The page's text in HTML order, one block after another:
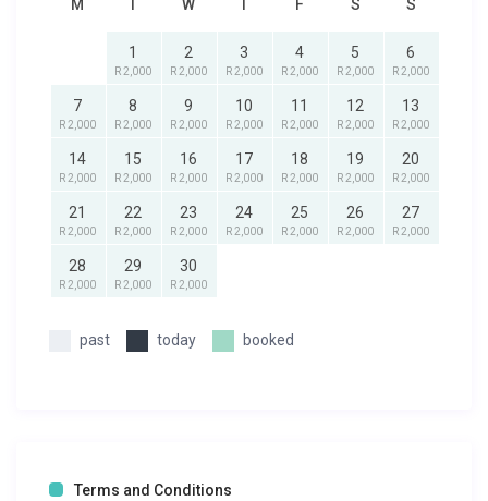
M T W T F S S
1
R 2,000
2
R 2,000
3
R 2,000
4
R 2,000
5
R 2,000
6
R 2,000
7
R 2,000
8
R 2,000
9
R 2,000
10
R 2,000
11
R 2,000
12
R 2,000
13
R 2,000
14
R 2,000
15
R 2,000
16
R 2,000
17
R 2,000
18
R 2,000
19
R 2,000
20
R 2,000
21
R 2,000
22
R 2,000
23
R 2,000
24
R 2,000
25
R 2,000
26
R 2,000
27
R 2,000
28
R 2,000
29
R 2,000
30
R 2,000
past today booked
Terms and Conditions